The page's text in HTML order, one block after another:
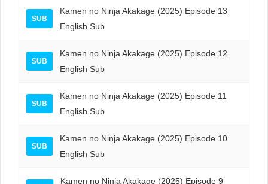
SUB
Kamen no Ninja Akakage (2025) Episode 13
English Sub
SUB
Kamen no Ninja Akakage (2025) Episode 12
English Sub
SUB
Kamen no Ninja Akakage (2025) Episode 11
English Sub
SUB
Kamen no Ninja Akakage (2025) Episode 10
English Sub
Kamen no Ninja Akakage (2025) Episode 9